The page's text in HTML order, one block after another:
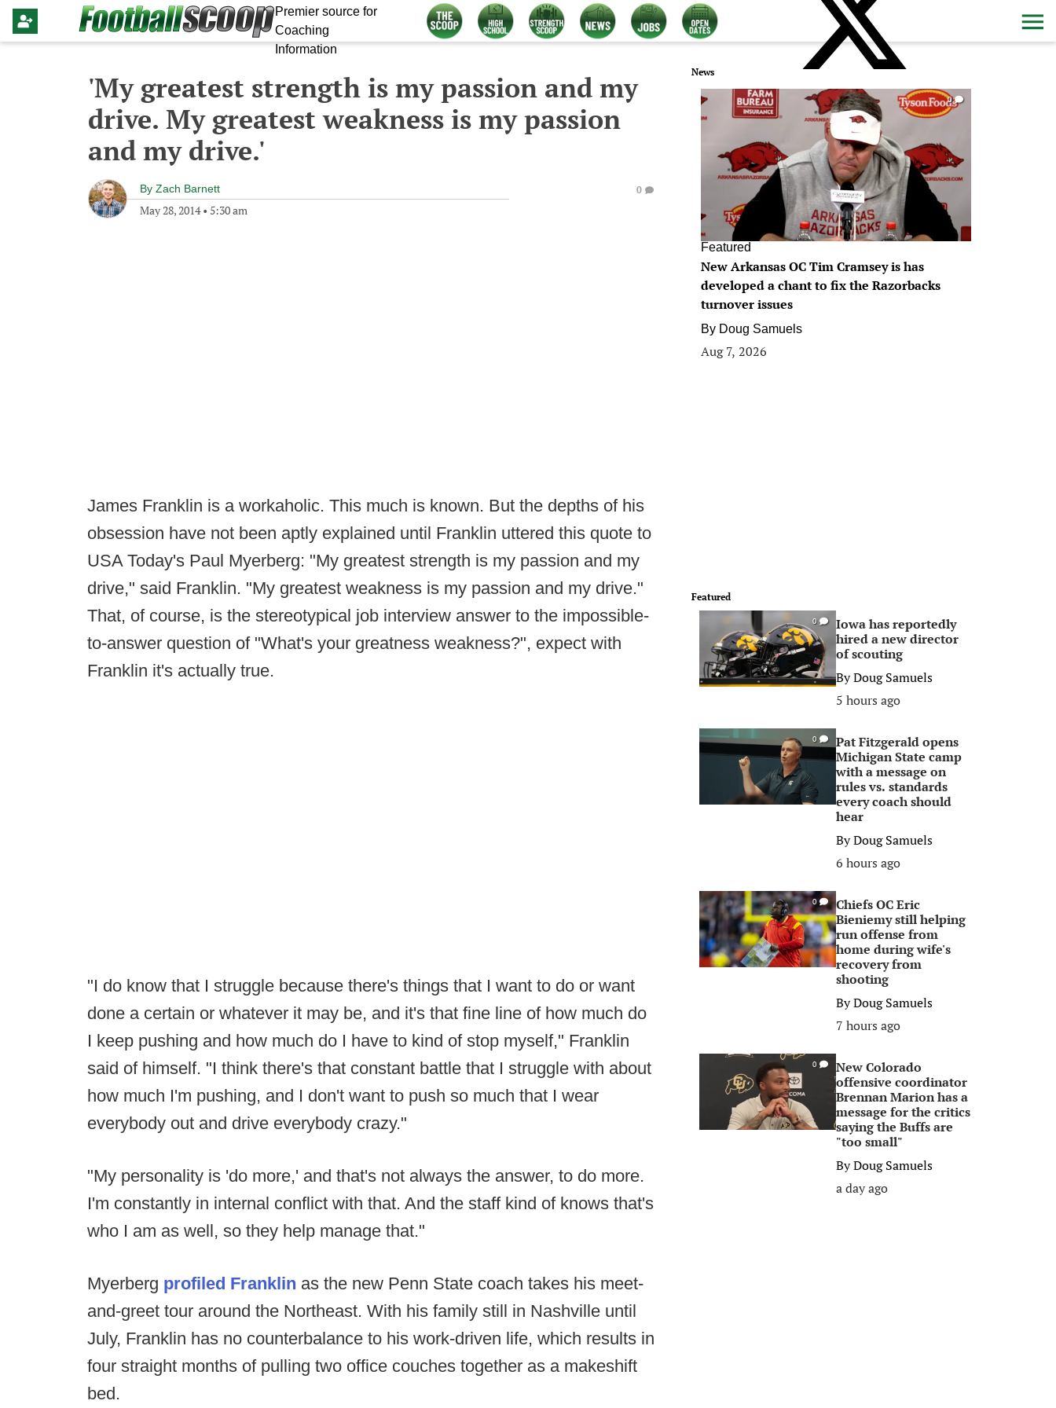
Premier source for
Coaching
Information
'My greatest strength is my passion and my
drive. My greatest weakness is my passion
and my drive.'
By Zach Barnett
May 28, 2014• 5:30 am
0
James Franklin is a workaholic. This much is known. But the depths of his
obsession have not been aptly explained until Franklin uttered this quote to
USA Today's Paul Myerberg: "My greatest strength is my passion and my
drive," said Franklin. "My greatest weakness is my passion and my drive."
That, of course, is the stereotypical job interview answer to the impossible-
to-answer question of "What's your greatness weakness?", expect with
Franklin it's actually true.
"I do know that I struggle because there's things that I want to do or want
done a certain or whatever it may be, and it's that fine line of how much do
I keep pushing and how much do I have to kind of stop myself," Franklin
said of himself. "I think there's that constant battle that I struggle with about
how much I'm pushing, and I don't want to push so much that I wear
everybody out and drive everybody crazy."
"My personality is 'do more,' and that's not always the answer, to do more.
I'm constantly in internal conflict with that. And the staff kind of knows that's
who I am as well, so they help manage that."
Myerberg profiled Franklin as the new Penn State coach takes his meet-
and-greet tour around the Northeast. With his family still in Nashville until
July, Franklin has no counterbalance to his work-driven life, which results in
four straight months of pulling two office couches together as a makeshift
bed.
News
0
Featured
New Arkansas OC Tim Cramsey is has
developed a chant to fix the Razorbacks
turnover issues
By Doug Samuels
Aug 7, 2026
Featured
0
Iowa has reportedly
hired a new director
of scouting
ByDoug Samuels
5 hours ago
0
Pat Fitzgerald opens
Michigan State camp
with a message on
rules vs. standards
every coach should
hear
ByDoug Samuels
6 hours ago
0
Chiefs OC Eric
Bieniemy still helping
run offense from
home during wife's
recovery from
shooting
ByDoug Samuels
7 hours ago
0
New Colorado
offensive coordinator
Brennan Marion has a
message for the critics
saying the Buffs are
"too small"
ByDoug Samuels
a day ago